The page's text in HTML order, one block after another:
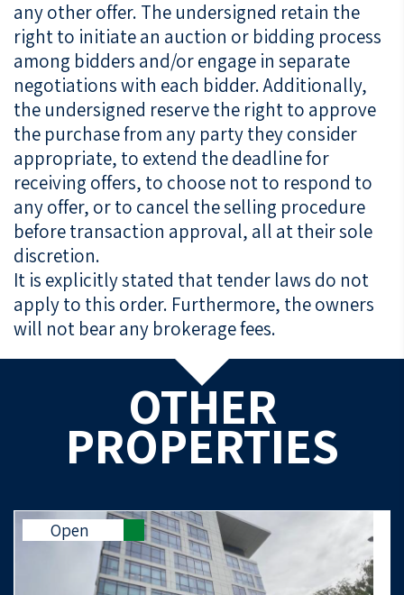
any other offer. The undersigned retain the
right to initiate an auction or bidding process
among bidders and/or engage in separate
negotiations with each bidder. Additionally,
the undersigned reserve the right to approve
the purchase from any party they consider
appropriate, to extend the deadline for
receiving offers, to choose not to respond to
any offer, or to cancel the selling procedure
before transaction approval, all at their sole
discretion.
It is explicitly stated that tender laws do not
apply to this order. Furthermore, the owners
will not bear any brokerage fees.
OTHER
PROPERTIES
Open